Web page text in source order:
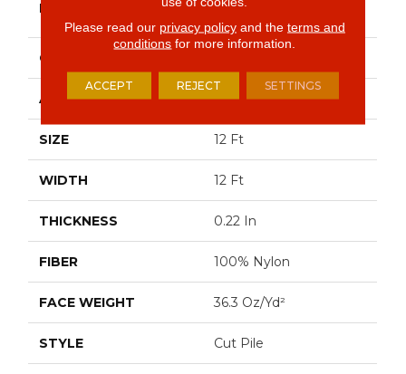
BRAND
CONSTRUCTION
APPLICATION Commercial
SIZE 12 Ft
WIDTH 12 Ft
THICKNESS 0.22 In
FIBER 100% Nylon
FACE WEIGHT 36.3 Oz/yd²
STYLE Cut Pile
Please read our privacy policyand the terms and
conditions for more information.
ACCEPT REJECT SETTINGS